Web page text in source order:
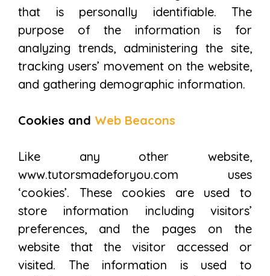
that is personally identifiable. The
purpose of the information is for
analyzing trends, administering the site,
tracking users’ movement on the website,
and gathering demographic information.
Cookies and Web Beacons
Like any other website,
www.tutorsmadeforyou.com uses
‘cookies’. These cookies are used to
store information including visitors’
preferences, and the pages on the
website that the visitor accessed or
visited. The information is used to